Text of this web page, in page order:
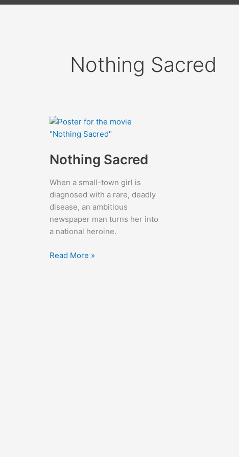
Nothing Sacred
Nothing Sacred
When a small-town girl is
diagnosed with a rare, deadly
disease, an ambitious
newspaper man turns her into
a national heroine.
Nothing
Read More »